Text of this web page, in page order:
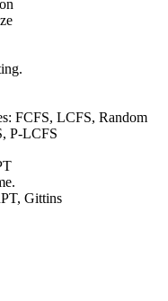
FCFS, LCFS, Random
P-LCFS
Gittins